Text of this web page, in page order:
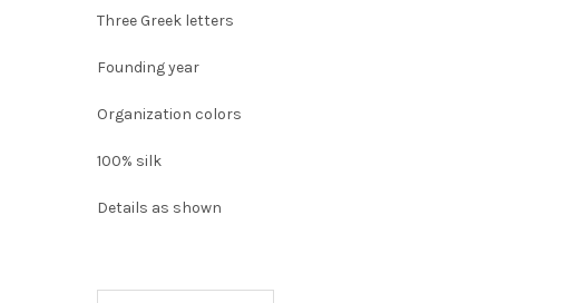
Three Greek letters
Founding year
Organization colors
100% silk
Details as shown